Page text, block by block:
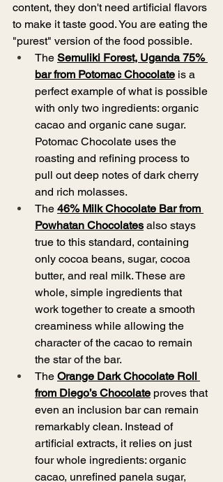
content, they don't need artificial flavors
to make it taste good. You are eating the
"purest" version of the food possible.
The Semuliki Forest, Uganda 75%
bar from Potomac Chocolate is a
perfect example of what is possible
with only two ingredients: organic
cacao and organic cane sugar.
Potomac Chocolate uses the
roasting and refining process to
pull out deep notes of dark cherry
and rich molasses.
The 46% Milk Chocolate Bar from
Powhatan Chocolates also stays
true to this standard, containing
only cocoa beans, sugar, cocoa
butter, and real milk. These are
whole, simple ingredients that
work together to create a smooth
creaminess while allowing the
character of the cacao to remain
the star of the bar.
The Orange Dark Chocolate Roll
from Diego’s Chocolate proves that
even an inclusion bar can remain
remarkably clean. Instead of
artificial extracts, it relies on just
four whole ingredients: organic
cacao, unrefined panela sugar,